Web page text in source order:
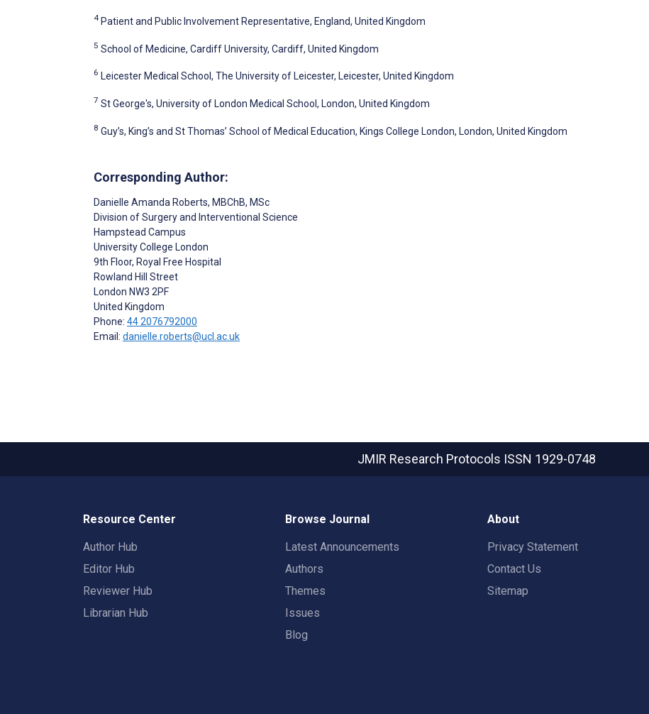
4 Patient and Public Involvement Representative, England, United Kingdom
5 School of Medicine, Cardiff University, Cardiff, United Kingdom
6 Leicester Medical School, The University of Leicester, Leicester, United Kingdom
7 St George's, University of London Medical School, London, United Kingdom
8 Guy’s, King’s and St Thomas’ School of Medical Education, Kings College London, London, United Kingdom
Corresponding Author:
Danielle Amanda Roberts, MBChB, MSc
Division of Surgery and Interventional Science
Hampstead Campus
University College London
9th Floor, Royal Free Hospital
Rowland Hill Street
London NW3 2PF
United Kingdom
Phone: 44 2076792000
Email: danielle.roberts@ucl.ac.uk
JMIR Research Protocols ISSN 1929-0748
Resource Center
Author Hub
Editor Hub
Reviewer Hub
Librarian Hub
Browse Journal
Latest Announcements
Authors
Themes
Issues
Blog
About
Privacy Statement
Contact Us
Sitemap